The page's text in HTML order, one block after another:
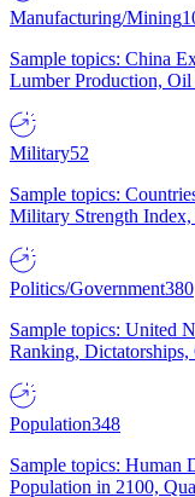
Manufacturing/Mining
Sample topics: China
Lumber Production,
Military52
Sample topics:
Military Strength
Politics/Government380
Sample topics: United
Ranking,
Population348
Sample topics: Human
Population in 2100,